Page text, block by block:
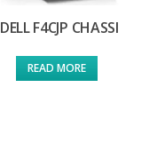
DELL F4CJP CHASSI
READ MORE